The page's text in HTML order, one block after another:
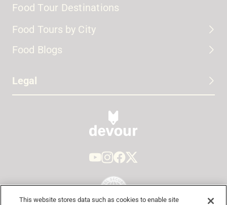
Food Tour Destinations
Food Tours by City
Food Blogs
Legal
This website stores data such as cookies to enable site